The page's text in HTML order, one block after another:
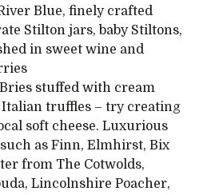
Blue, finely crafted
Stilton jars, baby Stiltons,
in sweet wine and
stuffed with cream
Italian truffles – try creating
soft cheese. Luxurious
as Finn, Elmhirst, Bix
from The Cotwolds,
Lincolnshire Poacher,